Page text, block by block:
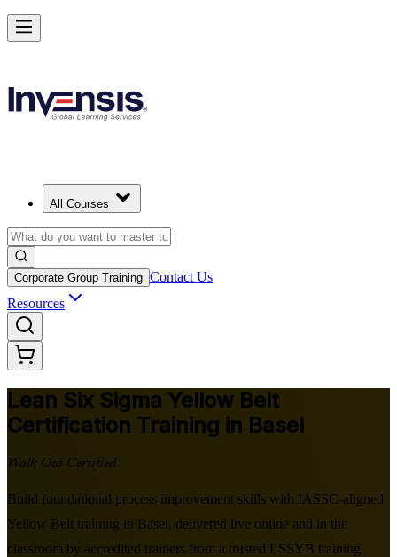
All Courses
Corporate Group Training Contact Us
Resources
Lean Six Sigma Yellow Belt
Certification Training in Basel
Walk Out Certified
Build foundational process improvement skills with IASSC-aligned
Yellow Belt training in Basel, delivered live online and in the
classroom by accredited trainers from a trusted LSSYB training
Achieve Lean Six Sigma Yellow Belt and Get Started in Basel
Starts from
Enrol Now